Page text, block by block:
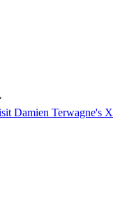
Damien Terwagne's X